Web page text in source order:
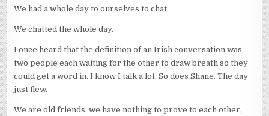
We had a whole day to ourselves to chat.
We chatted the whole day.
I once heard that the definition of an Irish conversation was
two people each waiting for the other to draw breath so they
could get a word in. I know I talk a lot. So does Shane. The day
just flew.
We are old friends, we have nothing to prove to each other,